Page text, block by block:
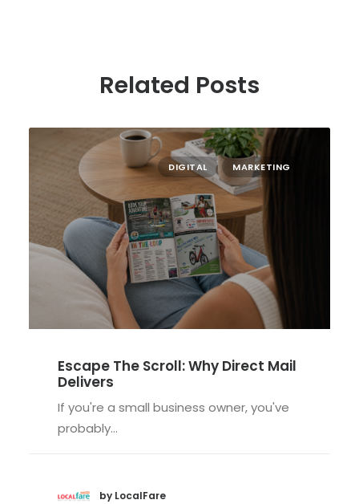
Related Posts
DIGITAL MARKETING
Escape The Scroll: Why Direct Mail
Delivers
If you're a small business owner, you've
probably…
by LocalFare